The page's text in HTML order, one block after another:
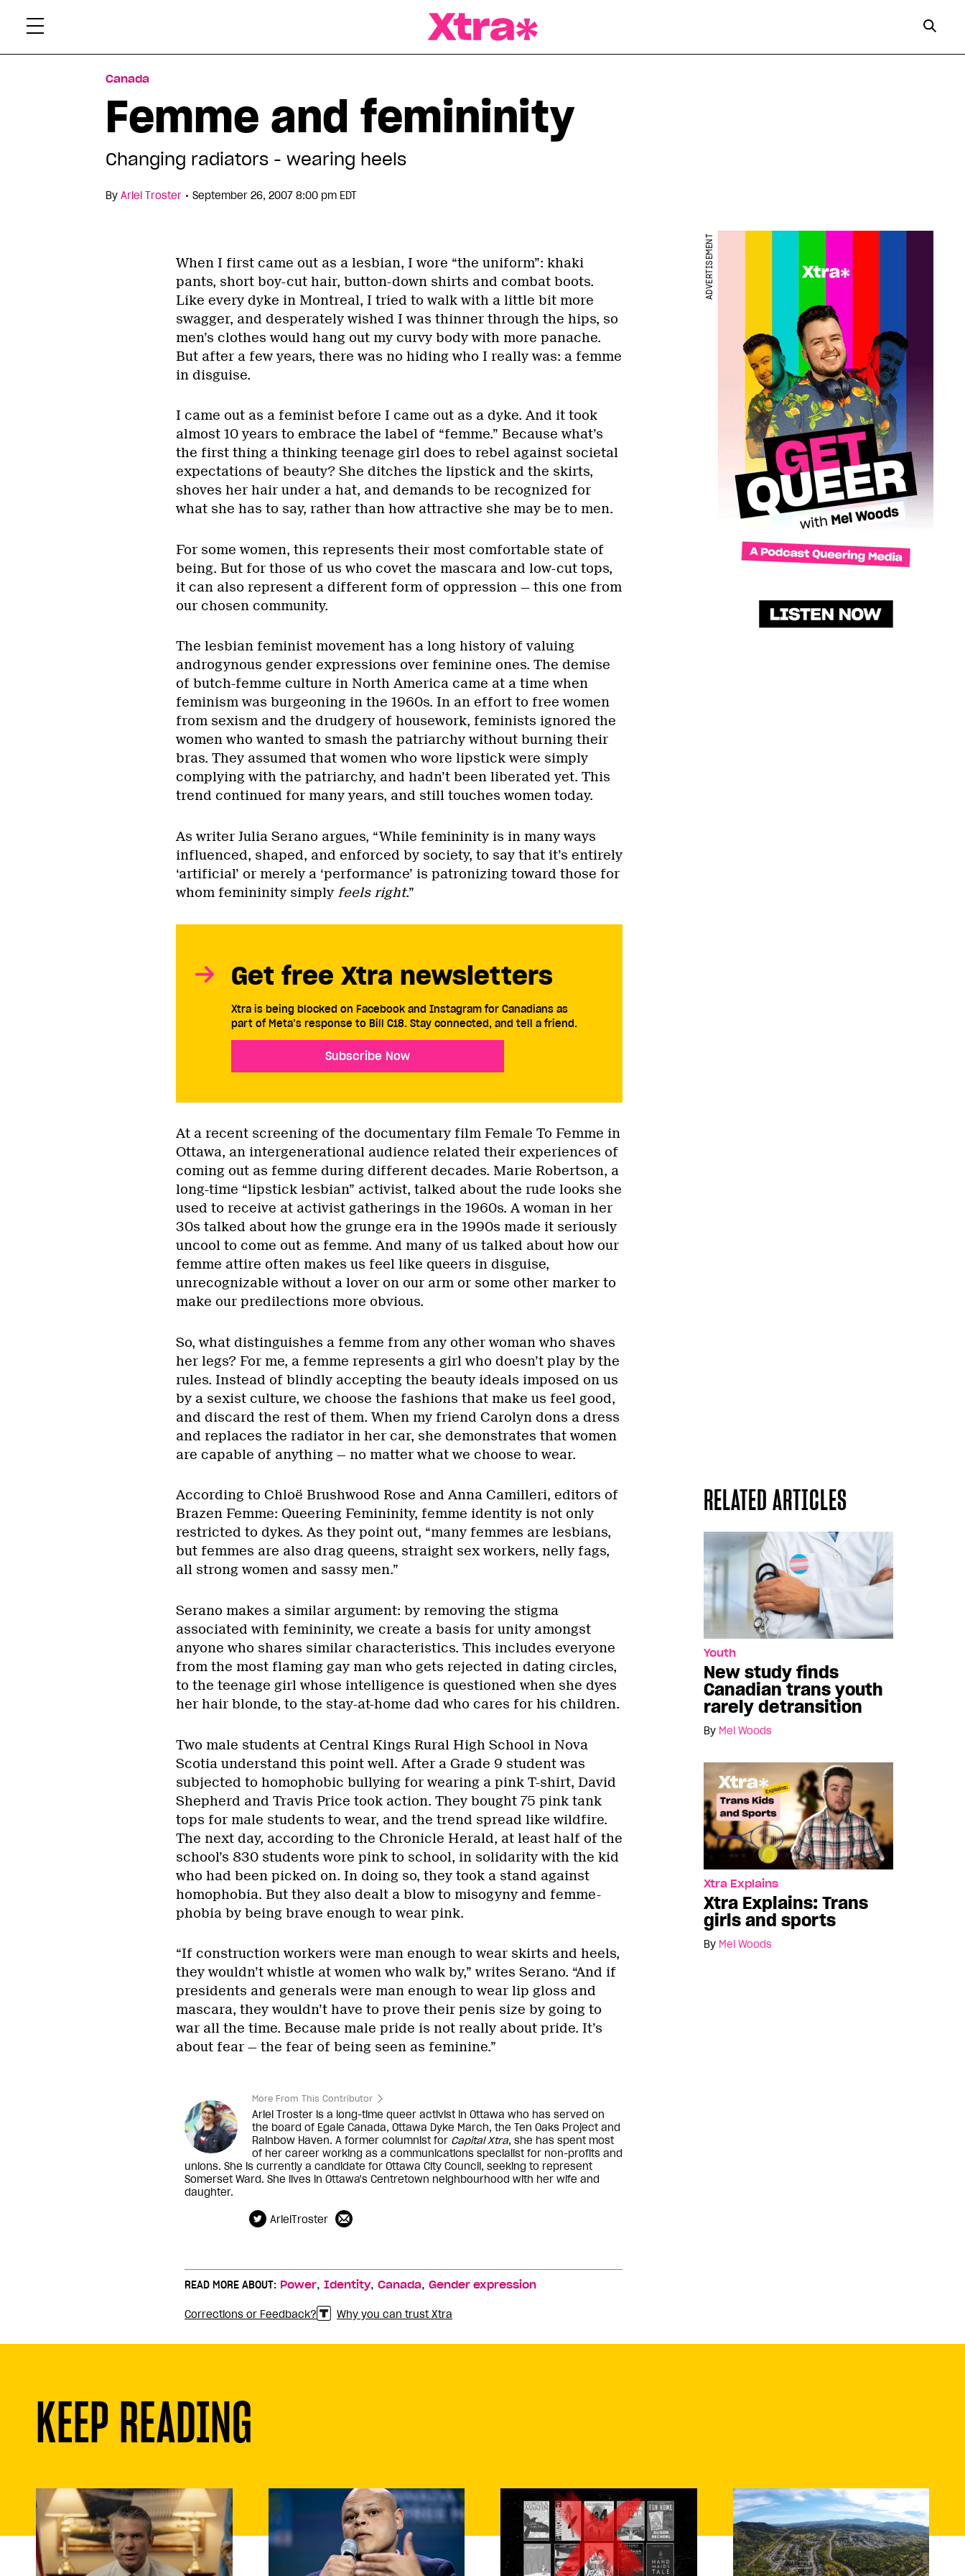
Canada
Femme and femininity
Changing radiators - wearing heels
By Ariel Troster • September 26, 2007 8:00 pm EDT
When I first came out as a lesbian, I wore “the uniform”: khaki
pants, short boy-cut hair, button-down shirts and combat boots.
Like every dyke in Montreal, I tried to walk with a little bit more
swagger, and desperately wished I was thinner through the hips, so
men’s clothes would hang out my curvy body with more panache.
But after a few years, there was no hiding who I really was: a femme
in disguise.
I came out as a feminist before I came out as a dyke. And it took
almost 10 years to embrace the label of “femme.” Because what’s
the first thing a thinking teenage girl does to rebel against societal
expectations of beauty? She ditches the lipstick and the skirts,
shoves her hair under a hat, and demands to be recognized for
what she has to say, rather than how attractive she may be to men.
ADVERTISEMENT
For some women, this represents their most comfortable state of
being. But for those of us who covet the mascara and low-cut tops,
it can also represent a different form of oppression — this one from
our chosen community.
The lesbian feminist movement has a long history of valuing
androgynous gender expressions over feminine ones. The demise
of butch-femme culture in North America came at a time when
feminism was burgeoning in the 1960s. In an effort to free women
from sexism and the drudgery of housework, feminists ignored the
women who wanted to smash the patriarchy without burning their
bras. They assumed that women who wore lipstick were simply
complying with the patriarchy, and hadn’t been liberated yet. This
trend continued for many years, and still touches women today.
As writer Julia Serano argues, “While femininity is in many ways
influenced, shaped, and enforced by society, to say that it’s entirely
‘artificial’ or merely a ‘performance’ is patronizing toward those for
whom femininity simply feels right.”
Get free Xtra newsletters
Xtra is being blocked on Facebook and Instagram for Canadians as
part of Meta’s response to Bill C18. Stay connected, and tell a friend.
Subscribe Now
At a recent screening of the documentary film Female To Femme in
Ottawa, an intergenerational audience related their experiences of
coming out as femme during different decades. Marie Robertson, a
long-time “lipstick lesbian” activist, talked about the rude looks she
used to receive at activist gatherings in the 1960s. A woman in her
30s talked about how the grunge era in the 1990s made it seriously
uncool to come out as femme. And many of us talked about how our
femme attire often makes us feel like queers in disguise,
unrecognizable without a lover on our arm or some other marker to
make our predilections more obvious.
So, what distinguishes a femme from any other woman who shaves
her legs? For me, a femme represents a girl who doesn’t play by the
rules. Instead of blindly accepting the beauty ideals imposed on us
by a sexist culture, we choose the fashions that make us feel good,
and discard the rest of them. When my friend Carolyn dons a dress
and replaces the radiator in her car, she demonstrates that women
are capable of anything — no matter what we choose to wear.
RELATED ARTICLES
Youth
New study finds
Canadian trans youth
rarely detransition
By Mel Woods
Xtra Explains
Xtra Explains: Trans
girls and sports
By Mel Woods
According to Chloë Brushwood Rose and Anna Camilleri, editors of
Brazen Femme: Queering Femininity, femme identity is not only
restricted to dykes. As they point out, “many femmes are lesbians,
but femmes are also drag queens, straight sex workers, nelly fags,
all strong women and sassy men.”
Serano makes a similar argument: by removing the stigma
associated with femininity, we create a basis for unity amongst
anyone who shares similar characteristics. This includes everyone
from the most flaming gay man who gets rejected in dating circles,
to the teenage girl whose intelligence is questioned when she dyes
her hair blonde, to the stay-at-home dad who cares for his children.
Two male students at Central Kings Rural High School in Nova
Scotia understand this point well. After a Grade 9 student was
subjected to homophobic bullying for wearing a pink T-shirt, David
Shepherd and Travis Price took action. They bought 75 pink tank
tops for male students to wear, and the trend spread like wildfire.
The next day, according to the Chronicle Herald, at least half of the
school’s 830 students wore pink to school, in solidarity with the kid
who had been picked on. In doing so, they took a stand against
homophobia. But they also dealt a blow to misogyny and femme-
phobia by being brave enough to wear pink.
“If construction workers were man enough to wear skirts and heels,
they wouldn’t whistle at women who walk by,” writes Serano. “And if
presidents and generals were man enough to wear lip gloss and
mascara, they wouldn’t have to prove their penis size by going to
war all the time. Because male pride is not really about pride. It’s
about fear — the fear of being seen as feminine.”
More From This Contributor
Ariel Troster is a long-time queer activist in Ottawa who has served on
the board of Egale Canada, Ottawa Dyke March, the Ten Oaks Project and
Rainbow Haven. A former columnist for Capital Xtra, she has spent most
of her career working as a communications specialist for non-profits and
unions. She is currently a candidate for Ottawa City Council, seeking to represent
Somerset Ward. She lives in Ottawa's Centretown neighbourhood with her wife and
daughter.
ArielTroster
READ MORE ABOUT: Power, Identity, Canada, Gender expression
Corrections or Feedback? Why you can trust Xtra
KEEP READING